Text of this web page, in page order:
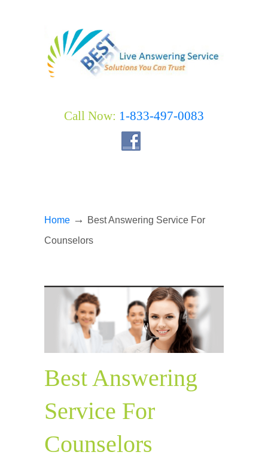
Call Now: 1-833-497-0083
Home → Best Answering Service For
Counselors
Best Answering
Service For
Counselors